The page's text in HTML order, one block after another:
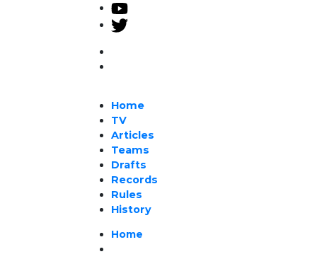
Home
TV
Articles
Teams
Drafts
Records
Rules
History
Home